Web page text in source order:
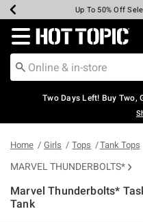
Earn Hot Cash
Up To 50% Off
Up To 40% Off
Up To 60% Off
Free Pickup
Free Shipping
Redirect to Hot Topic
Two Days Left! Buy Two,
Home Girls Tops Tank Tops
MARVEL THUNDERBOLTS*
Marvel Thunderbolts*
Tank